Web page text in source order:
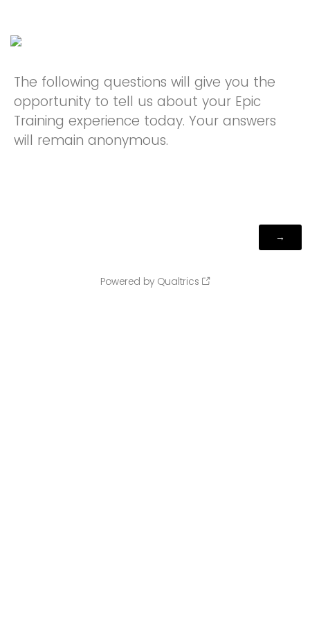
The following questions will give you the
opportunity to tell us about your Epic
Training experience today. Your answers
will remain anonymous.
Powered by Qualtrics